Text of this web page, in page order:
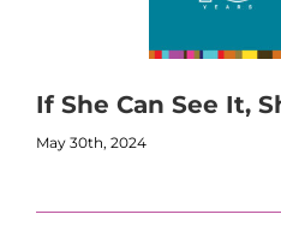
If She Can See It,
May 30th, 2024